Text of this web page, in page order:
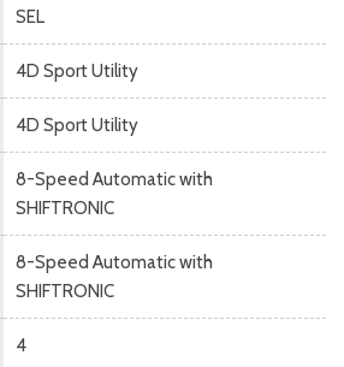
SEL
4D Sport Utility
4D Sport Utility
8-Speed Automatic with
SHIFTRONIC
8-Speed Automatic with
SHIFTRONIC
4